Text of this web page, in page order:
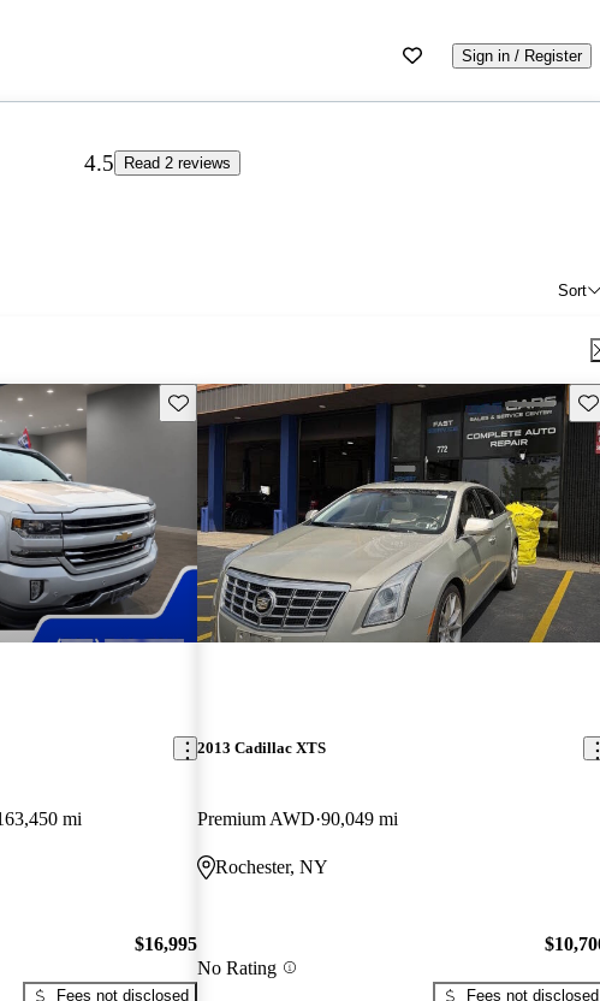
Sign in / Register
4.5 Read 2 reviews
Sort
Save this listing
mi
$16,995
Fees not disclosed
2013 Cadillac XTS
Premium AWD 90,049 mi
Rochester, NY
No Rating
Fees not disclosed